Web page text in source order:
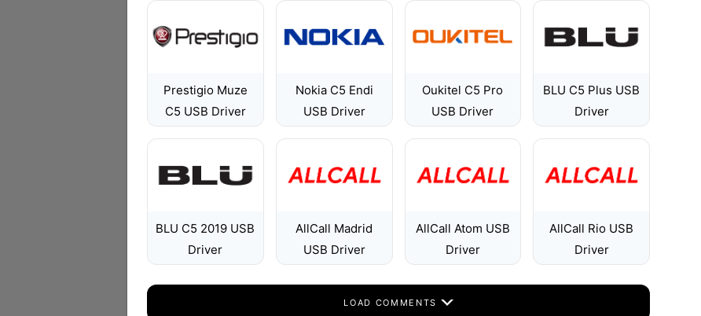
Prestigio Muze
C5 USB Driver
Nokia C5 Endi
USB Driver
Oukitel C5 Pro
USB Driver
BLU C5 Plus USB
Driver
BLU C5 2019 USB
Driver
AllCall Madrid
USB Driver
AllCall Atom USB
Driver
AllCall Rio USB
Driver
LOAD COMMENTS